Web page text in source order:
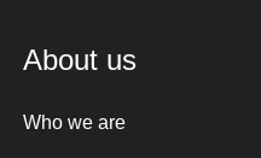
About us
Who we are